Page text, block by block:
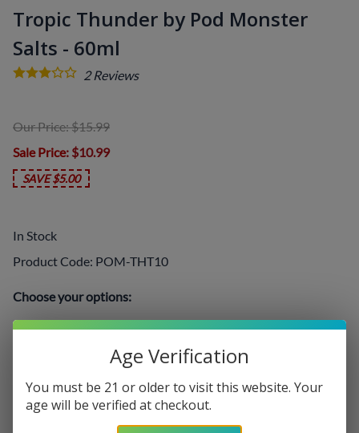
Tropic Thunder by Pod Monster
Salts - 60ml
2Reviews
Our Price: $15.99
Sale Price: $10.99
SAVE $5.00
In Stock
Product Code: POM-THT10
Choose your options:
Nicotine Level
(required):
Add On:
Age Verification
You must be 21 or older to visit this website. Your
age will be verified at checkout.